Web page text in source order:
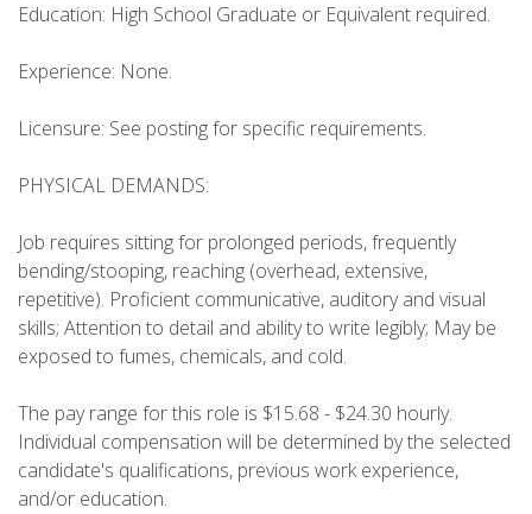
Education: High School Graduate or Equivalent required.
Experience: None.
Licensure: See posting for specific requirements.
PHYSICAL DEMANDS:
Job requires sitting for prolonged periods, frequently
bending/stooping, reaching (overhead, extensive,
repetitive). Proficient communicative, auditory and visual
skills; Attention to detail and ability to write legibly; May be
exposed to fumes, chemicals, and cold.
The pay range for this role is $15.68 - $24.30 hourly.
Individual compensation will be determined by the selected
candidate's qualifications, previous work experience,
and/or education.